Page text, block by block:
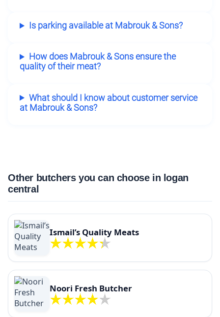
Is parking available at Mabrouk & Sons?
How does Mabrouk & Sons ensure the
quality of their meat?
What should I know about customer service
at Mabrouk & Sons?
Other butchers you can choose in logan
central
Ismail’s Quality Meats
Noori Fresh Butcher